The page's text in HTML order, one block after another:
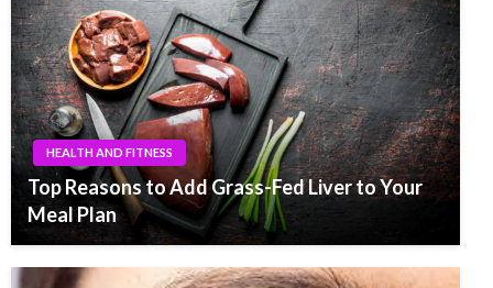
HEALTH AND FITNESS
Top Reasons to Add Grass-Fed Liver to Your
Meal Plan